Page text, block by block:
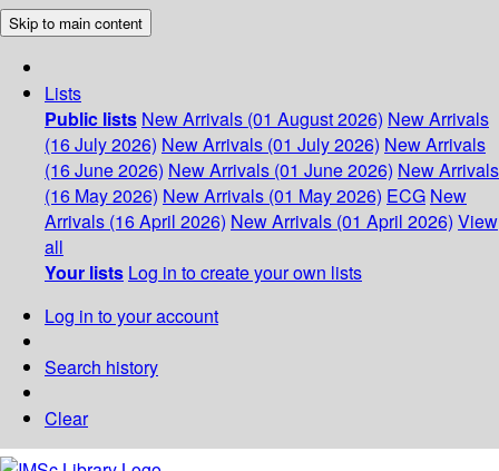
Skip to main content
Lists
Public lists New Arrivals (01 August 2026) New Arrivals
(16 July 2026) New Arrivals (01 July 2026) New Arrivals
(16 June 2026) New Arrivals (01 June 2026) New Arrivals
(16 May 2026) New Arrivals (01 May 2026) ECG New
Arrivals (16 April 2026) New Arrivals (01 April 2026) View
all
Your lists Log in to create your own lists
Log in to your account
Search history
Clear